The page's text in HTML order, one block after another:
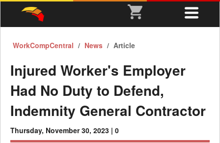
WorkCompCentral News Article
Injured Worker's Employer
Had No Duty to Defend,
Indemnity General Contractor
Thursday, November 30, 2023 | 0